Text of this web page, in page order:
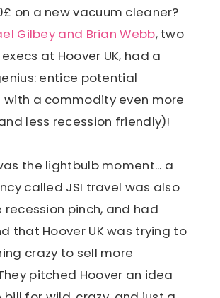
on a new vacuum cleaner?
Gilbey and Brian Webb, two
at Hoover UK, had a
entice potential
with a commodity even more
less recession friendly)!
the lightbulb moment... a
called JSI travel was also
pinch, and had
that Hoover UK was trying to
crazy to sell more
pitched Hoover an idea